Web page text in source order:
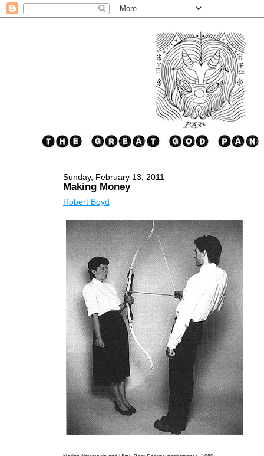
Sunday, February 13, 2011
Making Money
Robert Boyd